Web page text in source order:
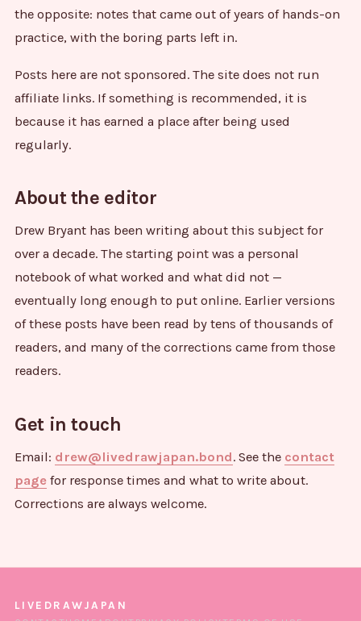
the opposite: notes that came out of years of hands-on
practice, with the boring parts left in.
Posts here are not sponsored. The site does not run
affiliate links. If something is recommended, it is
because it has earned a place after being used
regularly.
About the editor
Drew Bryant has been writing about this subject for
over a decade. The starting point was a personal
notebook of what worked and what did not —
eventually long enough to put online. Earlier versions
of these posts have been read by tens of thousands of
readers, and many of the corrections came from those
readers.
Get in touch
Email: drew@livedrawjapan.bond. See the contact
page for response times and what to write about.
Corrections are always welcome.
LIVEDRAWJAPAN